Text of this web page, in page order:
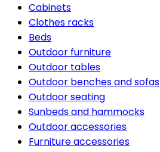
Cabinets
Clothes racks
Beds
Outdoor furniture
Outdoor tables
Outdoor benches and sofas
Outdoor seating
Sunbeds and hammocks
Outdoor accessories
Furniture accessories